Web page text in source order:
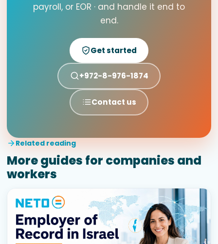
payroll, or EOR · and handle it end to
end.
Get started
+972-8-976-1874
Contact us
Related reading
More guides for companies and
workers